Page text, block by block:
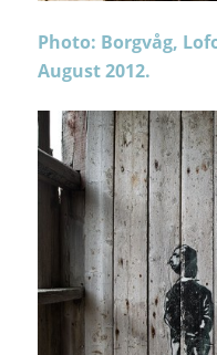
Photo: Borgvåg,
August 2012.